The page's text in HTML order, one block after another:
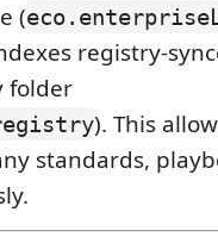
(
registry-
folder
). This
standards,